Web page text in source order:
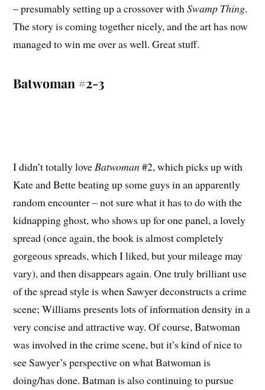
– presumably setting up a crossover withSwamp Thing.
The story is coming together nicely, and the art has now
managed to win me over as well. Great stuff.
Batwoman #2-3
I didn’t totally loveBatwoman#2, which picks up with
Kate and Bette beating up some guys in an apparently
random encounter – not sure what it has to do with the
kidnapping ghost, who shows up for one panel, a lovely
spread (once again, the book is almost completely
gorgeous spreads, which I liked, but your mileage may
vary), and then disappears again. One truly brilliant use
of the spread style is when Sawyer deconstructs a crime
scene; Williams presents lots of information density in a
very concise and attractive way. Of course, Batwoman
was involved in the crime scene, but it’s kind of nice to
see Sawyer’s perspective on what Batwoman is
doing/has done. Batman is also continuing to pursue